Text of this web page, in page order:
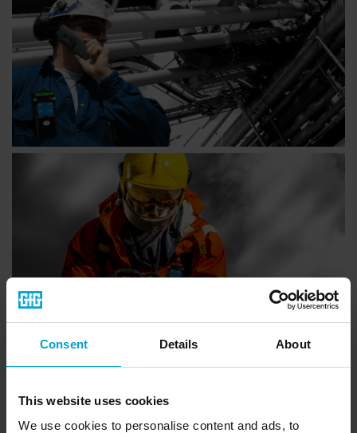
Consent Details About
This website uses cookies
We use cookies to personalise content and ads, to
Downloads